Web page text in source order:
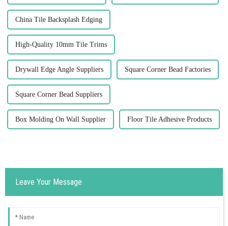
China Tile Backsplash Edging
High-Quality 10mm Tile Trims
Drywall Edge Angle Suppliers Square Corner Bead Factories
Square Corner Bead Suppliers
Box Molding On Wall Supplier Floor Tile Adhesive Products
Leave Your Message